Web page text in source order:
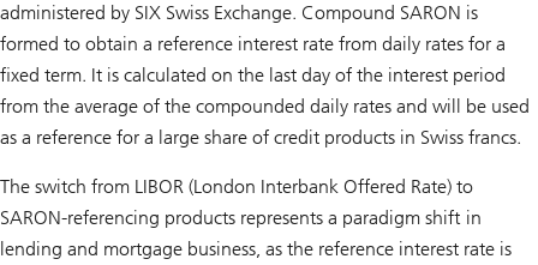
administered by SIX Swiss Exchange. Compound SARON is
formed to obtain a reference interest rate from daily rates for a
fixed term. It is calculated on the last day of the interest period
from the average of the compounded daily rates and will be used
as a reference for a large share of credit products in Swiss francs.
The switch from LIBOR (London Interbank Offered Rate) to
SARON-referencing products represents a paradigm shift in
lending and mortgage business, as the reference interest rate is